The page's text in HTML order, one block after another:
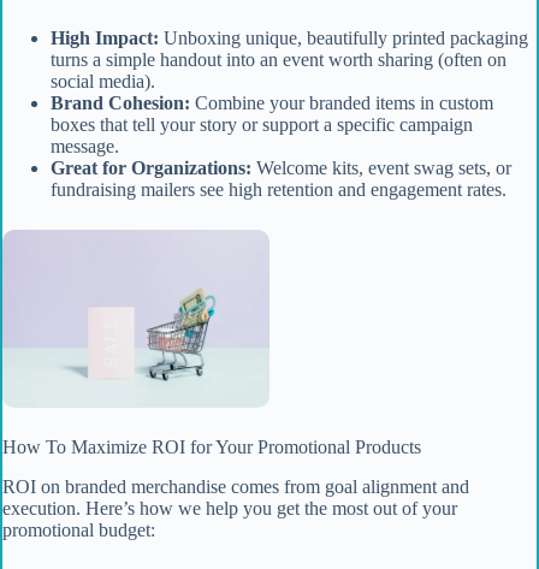
High Impact: Unboxing unique, beautifully printed packaging
turns a simple handout into an event worth sharing (often on
social media).
Brand Cohesion: Combine your branded items in custom
boxes that tell your story or support a specific campaign
message.
Great for Organizations: Welcome kits, event swag sets, or
fundraising mailers see high retention and engagement rates.
How To Maximize ROI for Your Promotional Products
ROI on branded merchandise comes from goal alignment and
execution. Here’s how we help you get the most out of your
promotional budget: